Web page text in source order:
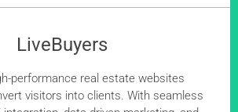
LiveBuyers
performance real estate websites
visitors into clients. With seamless